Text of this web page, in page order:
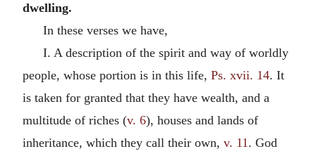
dwelling.
In these verses we have,
I. A description of the spirit and way of worldly
people, whose portion is in this life, Ps. xvii. 14. It
is taken for granted that they have wealth, and a
multitude of riches (v. 6), houses and lands of
inheritance, which they call their own, v. 11. God